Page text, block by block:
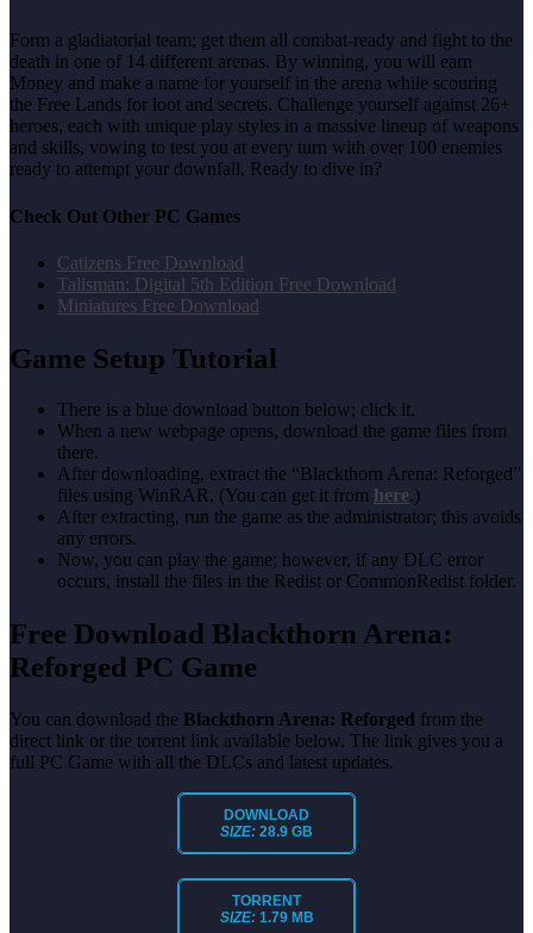
Form a gladiatorial team; get them all combat-ready and fight to the
death in one of 14 different arenas. By winning, you will earn
Money and make a name for yourself in the arena while scouring
the Free Lands for loot and secrets. Challenge yourself against 26+
heroes, each with unique play styles in a massive lineup of weapons
and skills, vowing to test you at every turn with over 100 enemies
ready to attempt your downfall. Ready to dive in?
Check Out Other PC Games
Catizens Free Download
Talisman: Digital 5th Edition Free Download
Miniatures Free Download
Game Setup Tutorial
There is a blue download button below; click it.
When a new webpage opens, download the game files from
there.
After downloading, extract the “Blackthorn Arena: Reforged”
files using WinRAR. (You can get it from here.)
After extracting, run the game as the administrator; this avoids
any errors.
Now, you can play the game; however, if any DLC error
occurs, install the files in the Redist or CommonRedist folder.
Free Download Blackthorn Arena:
Reforged PC Game
You can download the Blackthorn Arena: Reforged from the
direct link or the torrent link available below. The link gives you a
full PC Game with all the DLCs and latest updates.
DOWNLOAD
SIZE: 28.9 GB
TORRENT
SIZE: 1.79 MB